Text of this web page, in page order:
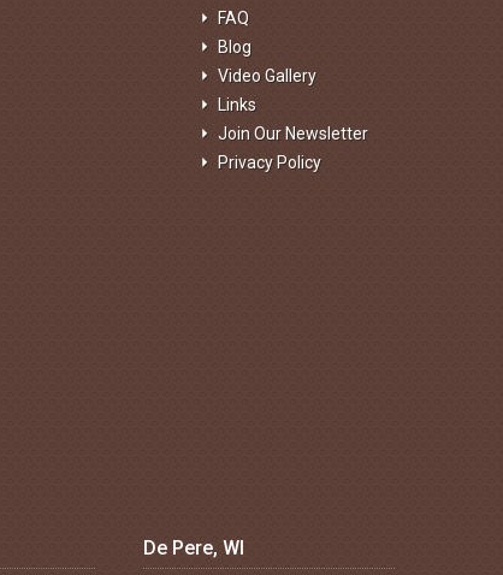
FAQ
Blog
Video Gallery
Links
Join Our Newsletter
Privacy Policy
De Pere, WI